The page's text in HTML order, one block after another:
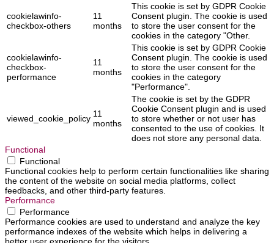
cookielawinfo-
checkbox-others
11
months
This cookie is set by GDPR Cookie
Consent plugin. The cookie is used
to store the user consent for the
cookies in the category "Other.
cookielawinfo-
checkbox-
performance
11
months
This cookie is set by GDPR Cookie
Consent plugin. The cookie is used
to store the user consent for the
cookies in the category
"Performance".
viewed_cookie_policy 11
months
The cookie is set by the GDPR
Cookie Consent plugin and is used
to store whether or not user has
consented to the use of cookies. It
does not store any personal data.
Functional
Functional
Functional cookies help to perform certain functionalities like sharing
the content of the website on social media platforms, collect
feedbacks, and other third-party features.
Performance
Performance
Performance cookies are used to understand and analyze the key
performance indexes of the website which helps in delivering a
better user experience for the visitors.